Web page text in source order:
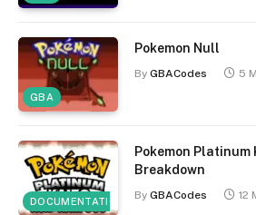
GBA
Pokemon Null
By GBACodes 5
DOCUMENTATION
Pokemon Platinum
Breakdown
By GBACodes 12